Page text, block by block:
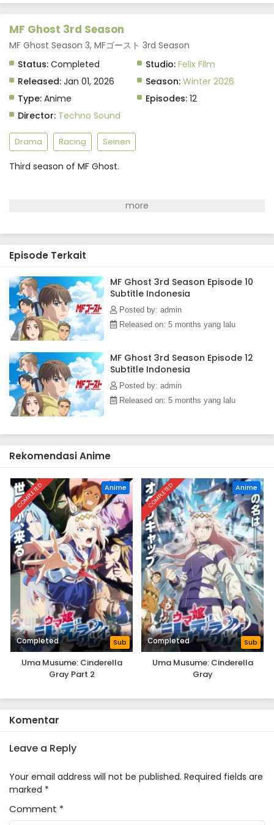
MF Ghost 3rd Season
MF Ghost Season 3, MFゴースト 3rd Season
Status: Completed Studio: Felix Film
Released: Jan 01, 2026 Season: Winter 2026
Type: Anime Episodes: 12
Director: Techno Sound
Drama Racing Seinen
Third season of MF Ghost.
Episode Terkait
MF Ghost 3rd Season Episode 10
Subtitle Indonesia
Posted by: admin
Released on: 5 months yang lalu
MF Ghost 3rd Season Episode 12
Subtitle Indonesia
Posted by: admin
Released on: 5 months yang lalu
Rekomendasi Anime
COMPLETED Anime
Completed Sub
Uma Musume: Cinderella
Gray Part 2
COMPLETED Anime
Completed Sub
Uma Musume: Cinderella
Gray
Komentar
Leave a Reply
Your email address will not be published. Required fields are
marked *
Comment *